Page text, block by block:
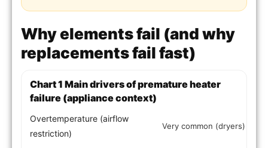
Why elements fail (and why
replacements fail fast)
Chart 1 Main drivers of premature heater
failure (appliance context)
Overtemperature (airflow
restriction)
Very common (dryers)